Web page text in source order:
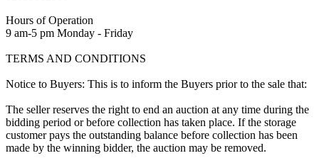
Hours of Operation
9 am-5 pm Monday - Friday
TERMS AND CONDITIONS
Notice to Buyers: This is to inform the Buyers prior to the sale that:
The seller reserves the right to end an auction at any time during the
bidding period or before collection has taken place. If the storage
customer pays the outstanding balance before collection has been
made by the winning bidder, the auction may be removed.